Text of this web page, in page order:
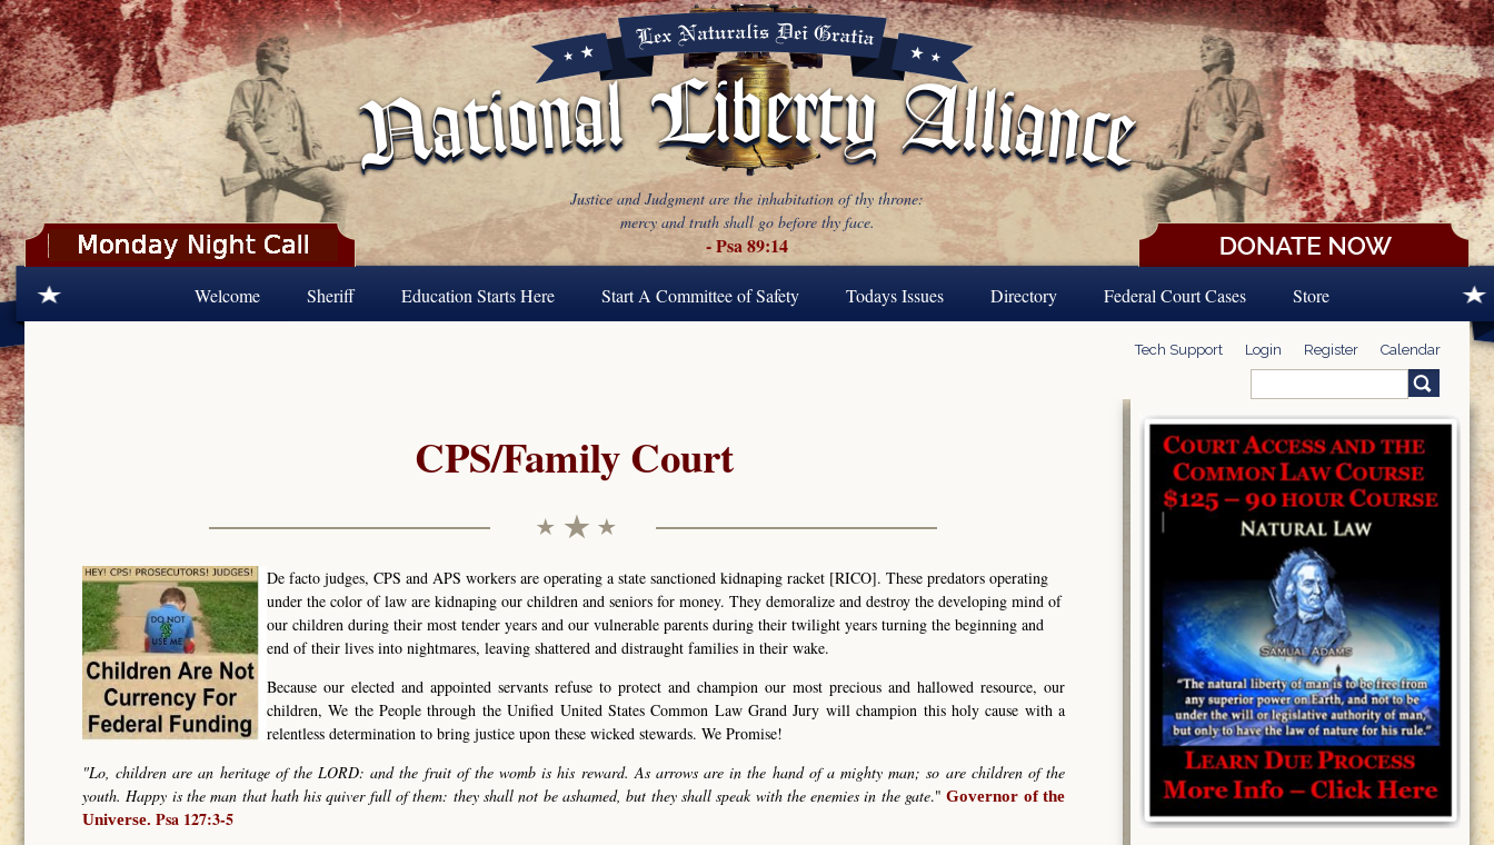
Skip to main content
Justice and Judgment are the inhabitation of thy throne:
mercy and truth shall go before thy face.
- Psa 89:14
Welcome Sheriff Education Starts Here Start A Committee of Safety Todays Issues Directory Federal Court Cases Store
Tech Support Login Register Calendar
Search form
CPS/Family Court
De facto judges, CPS and APS workers are operating a state sanctioned kidnaping racket [RICO]. These predators operating
under the color of law are kidnaping our children and seniors for money. They demoralize and destroy the developing mind of
our children during their most tender years and our vulnerable parents during their twilight years turning the beginning and
end of their lives into nightmares, leaving shattered and distraught families in their wake.
Because our elected and appointed servants refuse to protect and champion our most precious and hallowed resource, our
children, We the People through the Unified United States Common Law Grand Jury will champion this holy cause with a
relentless determination to bring justice upon these wicked stewards. We Promise!
"Lo, children are an heritage of the LORD: and the fruit of the womb is his reward. As arrows are in the hand of a mighty man; so are children of the
youth. Happy is the man that hath his quiver full of them: they shall not be ashamed, but they shall speak with the enemies in the gate."Governor of the
Universe. Psa 127:3-5